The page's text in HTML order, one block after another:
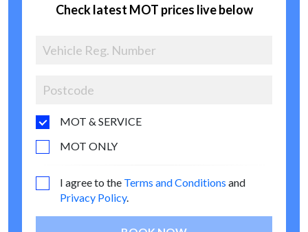
Check latest MOT prices live below
MOT & SERVICE
MOT ONLY
I agree to the Terms and Conditions and
Privacy Policy.